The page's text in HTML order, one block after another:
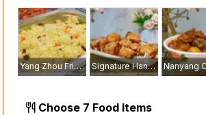
Yang Zhou Fried Rice 扬州丝苗饭 Signature Handmade Prawn Roll 招牌手工虾枣
Choose 7 Food Items